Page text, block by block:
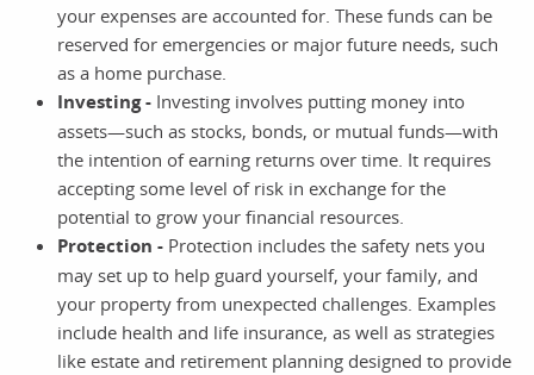
your expenses are accounted for. These funds can be
reserved for emergencies or major future needs, such
as a home purchase.
Investing - Investing involves putting money into
assets—such as stocks, bonds, or mutual funds—with
the intention of earning returns over time. It requires
accepting some level of risk in exchange for the
potential to grow your financial resources.
Protection - Protection includes the safety nets you
may set up to help guard yourself, your family, and
your property from unexpected challenges. Examples
include health and life insurance, as well as strategies
like estate and retirement planning designed to provide